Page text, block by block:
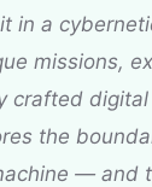
in a
missions,
crafted digital
the
— and